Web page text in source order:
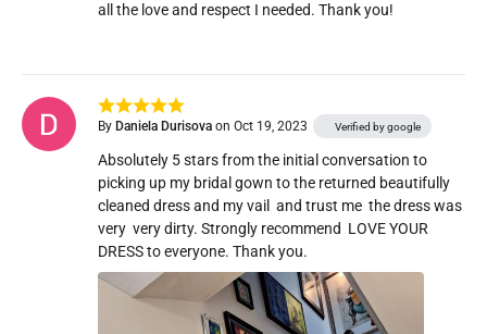
all the love and respect I needed. Thank you!
By Daniela Durisova on Oct 19, 2023 Verified by google
Absolutely 5 stars from the initial conversation to
picking up my bridal gown to the returned beautifully
cleaned dress and my vail  and trust me  the dress was
very  very dirty. Strongly recommend  LOVE YOUR
DRESS to everyone. Thank you.